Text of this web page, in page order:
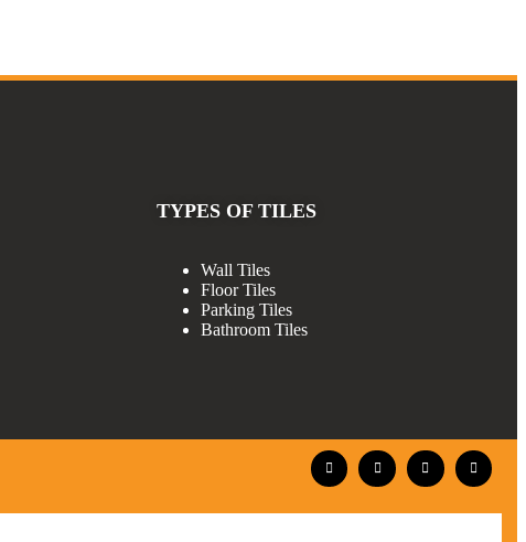
TYPES OF TILES
Wall Tiles
Floor Tiles
Parking Tiles
Bathroom Tiles